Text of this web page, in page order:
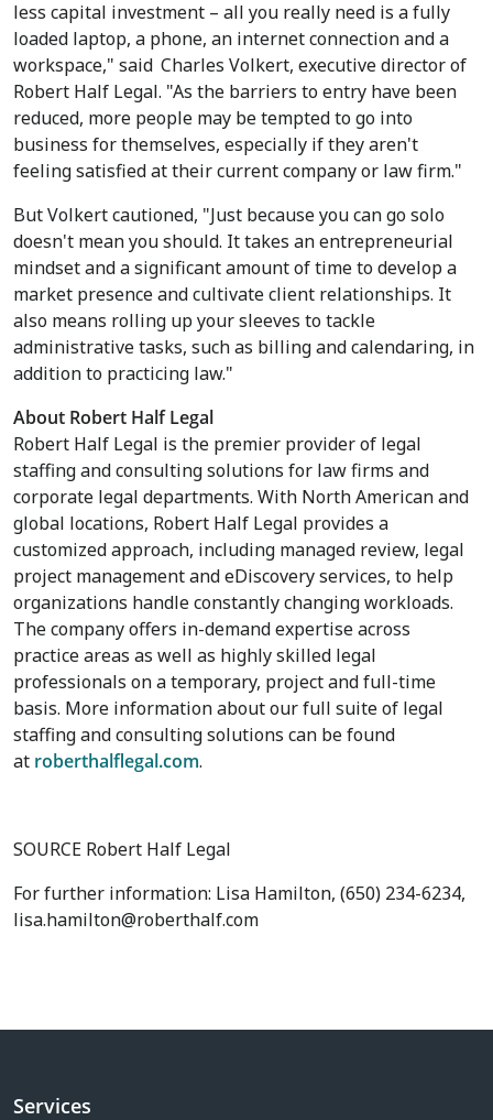
less capital investment – all you really need is a fully
loaded laptop, a phone, an internet connection and a
workspace," said Charles Volkert, executive director of
Robert Half Legal. "As the barriers to entry have been
reduced, more people may be tempted to go into
business for themselves, especially if they aren't
feeling satisfied at their current company or law firm."
But Volkert cautioned, "Just because you can go solo
doesn't mean you should. It takes an entrepreneurial
mindset and a significant amount of time to develop a
market presence and cultivate client relationships. It
also means rolling up your sleeves to tackle
administrative tasks, such as billing and calendaring, in
addition to practicing law."
About Robert Half Legal
Robert Half Legal is the premier provider of legal
staffing and consulting solutions for law firms and
corporate legal departments. With North American and
global locations, Robert Half Legal provides a
customized approach, including managed review, legal
project management and eDiscovery services, to help
organizations handle constantly changing workloads.
The company offers in-demand expertise across
practice areas as well as highly skilled legal
professionals on a temporary, project and full-time
basis. More information about our full suite of legal
staffing and consulting solutions can be found
at roberthalflegal.com.
SOURCE Robert Half Legal
For further information: Lisa Hamilton, (650) 234-6234,
lisa.hamilton@roberthalf.com
Services